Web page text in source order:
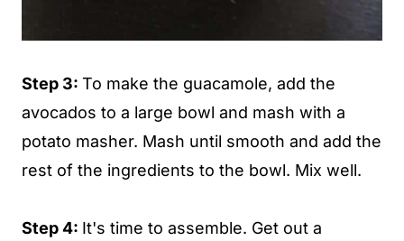
Step 3: To make the guacamole, add the
avocados to a large bowl and mash with a
potato masher. Mash until smooth and add the
rest of the ingredients to the bowl. Mix well.
Step 4: It's time to assemble. Get out a